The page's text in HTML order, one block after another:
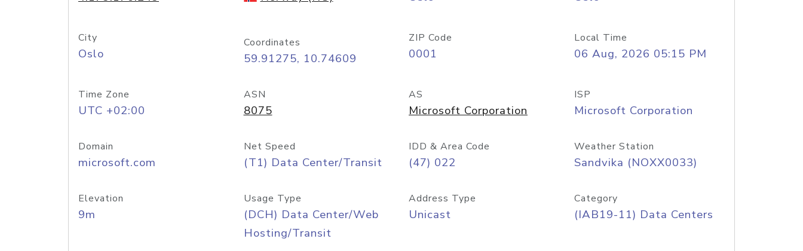
City
Oslo
Coordinates
59.91275, 10.74609
ZIP Code
0001
Local Time
06 Aug, 2026 05:15 PM
Time Zone
UTC +02:00
ASN
8075
AS
Microsoft Corporation
ISP
Microsoft Corporation
Domain
microsoft.com
Net Speed
(T1) Data Center/Transit
IDD & Area Code
(47) 022
Weather Station
Sandvika (NOXX0033)
Elevation
9m
Usage Type
(DCH) Data Center/Web
Hosting/Transit
Address Type
Unicast
Category
(IAB19-11) Data Centers